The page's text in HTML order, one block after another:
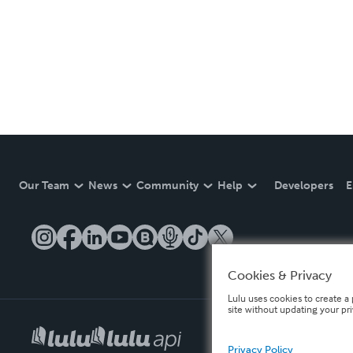
Our Team News Community Help Developers
Cookies & Privacy
Lulu uses cookies to create
site without updating your
Privacy Policy